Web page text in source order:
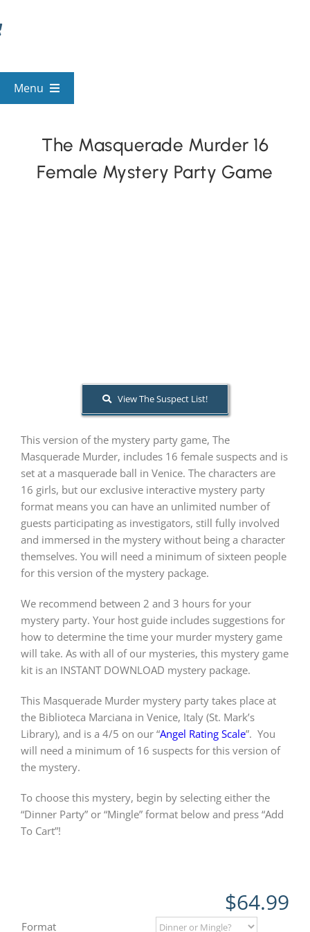
to
Menu
By Theme
About Us
The Masquerade Murder 16
Female Mystery Party Game
View The Suspect List!
This version of the mystery party game, The
Masquerade Murder, includes 16 female suspects and is
set at a masquerade ball in Venice. The characters are
16 girls, but our exclusive interactive mystery party
format means you can have an unlimited number of
guests participating as investigators, still fully involved
and immersed in the mystery without being a character
themselves. You will need a minimum of sixteen people
for this version of the mystery package.
We recommend between 2 and 3 hours for your
mystery party. Your host guide includes suggestions for
how to determine the time your murder mystery game
will take. As with all of our mysteries, this mystery game
kit is an INSTANT DOWNLOAD mystery package.
This Masquerade Murder mystery party takes place at
the Biblioteca Marciana in Venice, Italy (St. Mark’s
Library), and is a 4/5 on our “Angel Rating Scale”. You
will need a minimum of 16 suspects for this version of
the mystery.
To choose this mystery, begin by selecting either the
“Dinner Party” or “Mingle” format below and press “Add
To Cart”!
$64.99
Format